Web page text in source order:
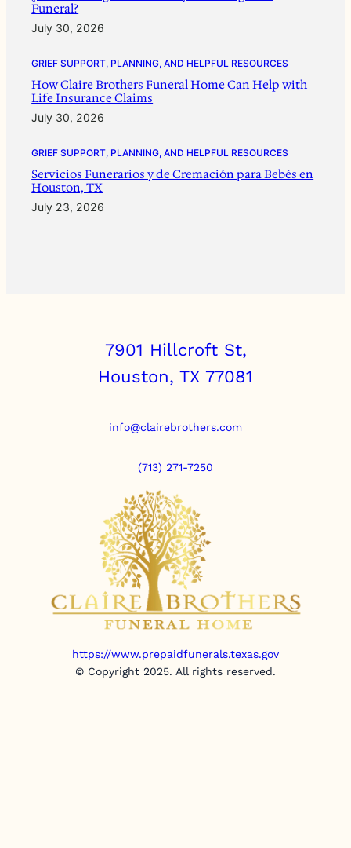
Funeral?
July 30, 2026
GRIEF SUPPORT, PLANNING, AND HELPFUL RESOURCES
How Claire Brothers Funeral Home Can Help with
Life Insurance Claims
July 30, 2026
GRIEF SUPPORT, PLANNING, AND HELPFUL RESOURCES
Servicios Funerarios y de Cremación para Bebés en
Houston, TX
July 23, 2026
7901 Hillcroft St,
Houston, TX 77081
info@clairebrothers.com
(713) 271-7250
https://www.prepaidfunerals.texas.gov
© Copyright 2025. All rights reserved.